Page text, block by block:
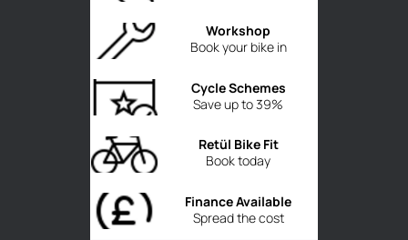
Book your bike in
Workshop
Save up to 39%
Cycle Schemes
Book today
Retül Bike Fit
Spread the cost
Finance Available